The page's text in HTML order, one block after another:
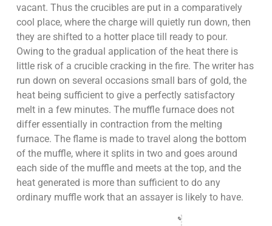
vacant. Thus the crucibles are put in a comparatively
cool place, where the charge will quietly run down, then
they are shifted to a hotter place till ready to pour.
Owing to the gradual application of the heat there is
little risk of a crucible cracking in the fire. The writer has
run down on several occasions small bars of gold, the
heat being sufficient to give a perfectly satisfactory
melt in a few minutes. The muffle furnace does not
differ essentially in contraction from the melting
furnace. The flame is made to travel along the bottom
of the muffle, where it splits in two and goes around
each side of the muffle and meets at the top, and the
heat generated is more than sufficient to do any
ordinary muffle work that an assayer is likely to have.